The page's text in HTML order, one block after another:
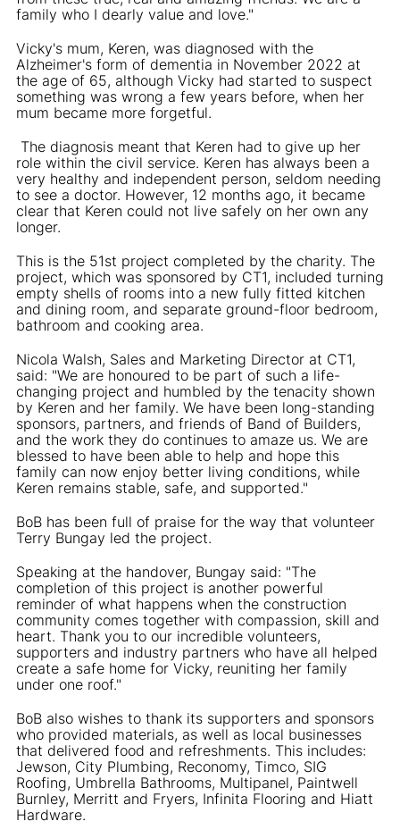
family who I dearly value and love."
Vicky's mum, Keren, was diagnosed with the
Alzheimer's form of dementia in November 2022 at
the age of 65, although Vicky had started to suspect
something was wrong a few years before, when her
mum became more forgetful.
The diagnosis meant that Keren had to give up her
role within the civil service. Keren has always been a
very healthy and independent person, seldom needing
to see a doctor. However, 12 months ago, it became
clear that Keren could not live safely on her own any
longer.
This is the 51st project completed by the charity. The
project, which was sponsored by CT1, included turning
empty shells of rooms into a new fully fitted kitchen
and dining room, and separate ground-floor bedroom,
bathroom and cooking area.
Nicola Walsh, Sales and Marketing Director at CT1,
said: "We are honoured to be part of such a life-
changing project and humbled by the tenacity shown
by Keren and her family. We have been long-standing
sponsors, partners, and friends of Band of Builders,
and the work they do continues to amaze us. We are
blessed to have been able to help and hope this
family can now enjoy better living conditions, while
Keren remains stable, safe, and supported."
BoB has been full of praise for the way that volunteer
Terry Bungay led the project.
Speaking at the handover, Bungay said: "The
completion of this project is another powerful
reminder of what happens when the construction
community comes together with compassion, skill and
heart. Thank you to our incredible volunteers,
supporters and industry partners who have all helped
create a safe home for Vicky, reuniting her family
under one roof."
BoB also wishes to thank its supporters and sponsors
who provided materials, as well as local businesses
that delivered food and refreshments. This includes:
Jewson, City Plumbing, Reconomy, Timco, SIG
Roofing, Umbrella Bathrooms, Multipanel, Paintwell
Burnley, Merritt and Fryers, Infinita Flooring and Hiatt
Hardware.